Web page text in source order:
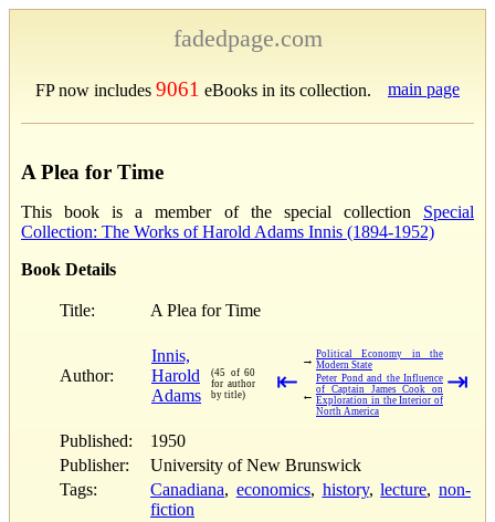
fadedpage.com
FP now includes 9061 eBooks in its collection. main page
A Plea for Time
This book is a member of the special collection Special
Collection: The Works of Harold Adams Innis (1894-1952)
Book Details
Title: A Plea for Time
Author:
Innis,
Harold
Adams
(45 of 60
for author
by title)
⇤
→ Political Economy in the
Modern State
←
Peter Pond and the Influence
of Captain James Cook on
Exploration in the Interior of
North America
⇥
Published:
1950
Publisher:
University of New Brunswick
Tags:
Canadiana, economics, history,lecture, non-
fiction